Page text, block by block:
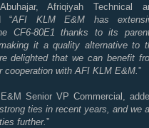
Afriqiyah Technical
“AFI KLME&M has
CF6-80E1 thanks to its
it a quality alternative to
delighted that we can benefit
cooperation with AFI KLM E&M. ”
E&M Senior VP Commercial,
ties in recent years, and we
further.”